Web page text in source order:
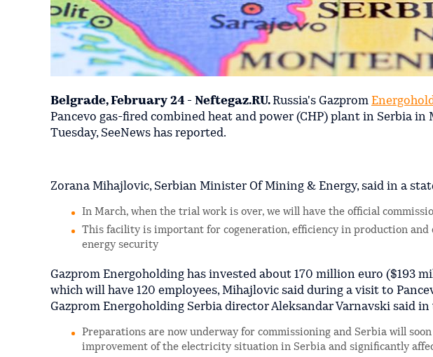
Belgrade, February 24 - Neftegaz.RU.Russia's Gazprom
Pancevo gas-fired combined heat and power (CHP) plant in Serbia in
Tuesday, SeeNews has reported.
Zorana Mihajlovic, Serbian Minister Of Mining & Energy, said in a
In March, when the trial work is over, we will have the official
This facility is important for cogeneration, efficiency in production
energy security
Gazprom Energoholding has invested about 170 million euro ($193
which will have 120 employees, Mihajlovic said during a visit to
Gazprom Energoholding Serbia director Aleksandar Varnavski said
Preparations are now underway for commissioning and Serbia will
improvement of the electricity situation in Serbia and significantly